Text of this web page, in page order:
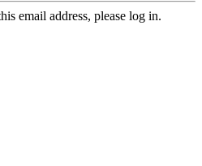
email address, please log in.